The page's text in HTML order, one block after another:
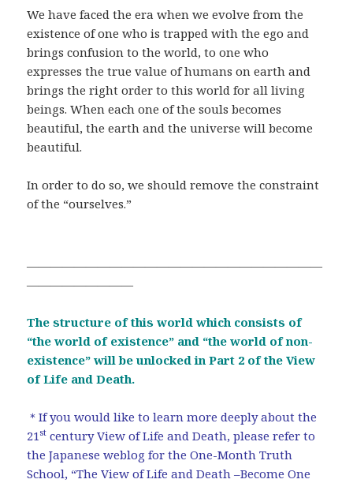
We have faced the era when we evolve from the
existence of one who is trapped with the ego and
brings confusion to the world, to one who
expresses the true value of humans on earth and
brings the right order to this world for all living
beings. When each one of the souls becomes
beautiful, the earth and the universe will become
beautiful.
In order to do so, we should remove the constraint
of the “ourselves.”
―――――――――――――――――――――――――
―――――――――
The structure of this world which consists of
“the world of existence” and “the world of non-
existence” will be unlocked in Part 2 of the View
of Life and Death.
＊If you would like to learn more deeply about the
21st century View of Life and Death, please refer to
the Japanese weblog for the One-Month Truth
School, “The View of Life and Death –Become One